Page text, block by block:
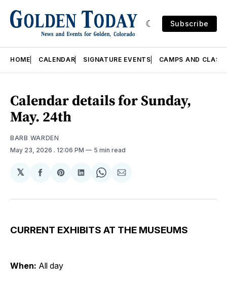
Subscribe
HOME CALENDAR SIGNATURE EVENTS CAMPS AND
Calendar details for Sunday,
May. 24th
BARB WARDEN
May 23, 2026 . 12:06 PM 5 min read
𝕏
Share
Facebook
Share
Pinterest
Share
LinkedIn
Share
WhatsApp
Share
Email
CURRENT EXHIBITS AT THE MUSEUMS
When: All day